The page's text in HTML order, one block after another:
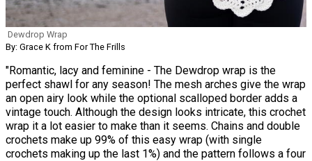
Dewdrop Wrap
By: Grace K from For The Frills
"Romantic, lacy and feminine - The Dewdrop wrap is the
perfect shawl for any season! The mesh arches give the wrap
an open airy look while the optional scalloped border adds a
vintage touch. Although the design looks intricate, this crochet
wrap it a lot easier to make than it seems. Chains and double
crochets make up 99% of this easy wrap (with single
crochets making up the last 1%) and the pattern follows a four